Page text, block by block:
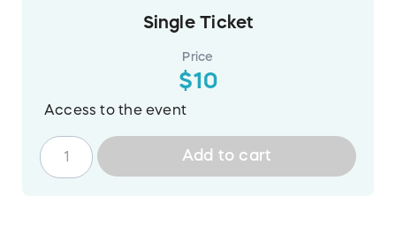
Single Ticket
Price
$10
Access to the event
Add to cart